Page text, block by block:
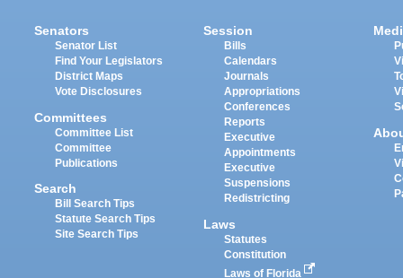
Senators
Senator List
Find Your Legislators
District Maps
Vote Disclosures
Committees
Committee List
Committee
Publications
Search
Bill Search Tips
Statute Search Tips
Site Search Tips
Session
Bills
Calendars
Journals
Appropriations
Conferences
Reports
Executive
Appointments
Executive
Suspensions
Redistricting
Laws
Statutes
Constitution
Laws of Florida